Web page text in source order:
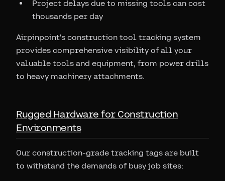
Project delays due to missing tools can cost
thousands per day
Airpinpoint's construction tool tracking system
provides comprehensive visibility of all your
valuable tools and equipment, from power drills
to heavy machinery attachments.
Rugged Hardware for Construction
Environments
Our construction-grade tracking tags are built
to withstand the demands of busy job sites: